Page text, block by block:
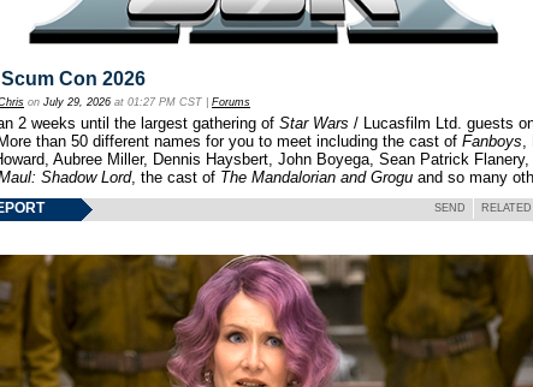
Con 2026
on July 29, 2026 at 01:27 PM CST | Forums
2 weeks until the largest gathering of Star Wars / Lucasfilm Ltd. guests
than 50 different names for you to meet including the cast of Fanboys
Aubree Miller, Dennis Haysbert, John Boyega, Sean Patrick Flanery,
Shadow Lord, the cast of The Mandalorian and Grogu and so many
SEND